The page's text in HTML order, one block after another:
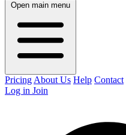
Open main menu
Pricing About Us Help Contact
Log in Join